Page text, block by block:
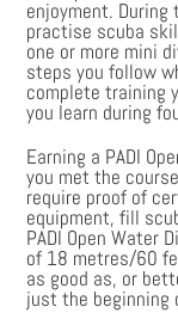
enjoyment. During
practise scuba
one or more mini
steps you follow
complete training
you learn during
Earning a PADI
you met the
require proof of
equipment, fill
PADI Open Water
of 18 metres/60
as good as, or
just the beginning